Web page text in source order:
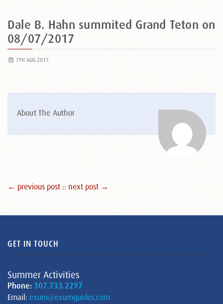
Dale B. Hahn summited Grand Teton on
08/07/2017
7TH AUG 2017
About The Author
← previous post :: next post →
GET IN TOUCH
Summer Activities
Phone: 307.733.2297
Email: exum@exumguides.com